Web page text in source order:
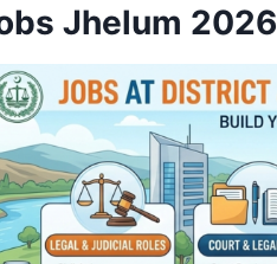
Jhelum 2026